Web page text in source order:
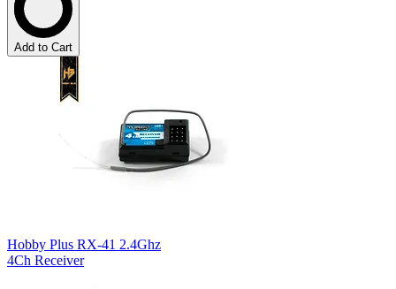
Add to Cart
Hobby Plus RX-41 2.4Ghz
4Ch Receiver